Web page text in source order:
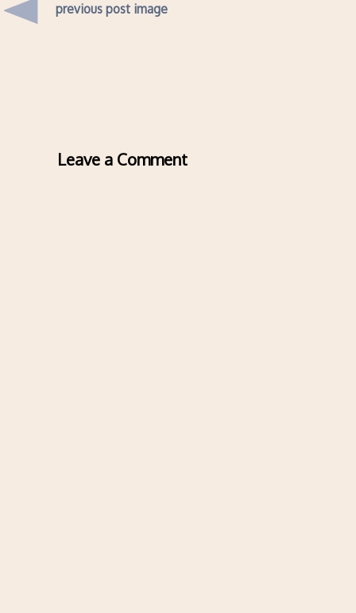
previous post image
Leave a Comment